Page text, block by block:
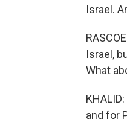
Israel.
Israel,
What
and for